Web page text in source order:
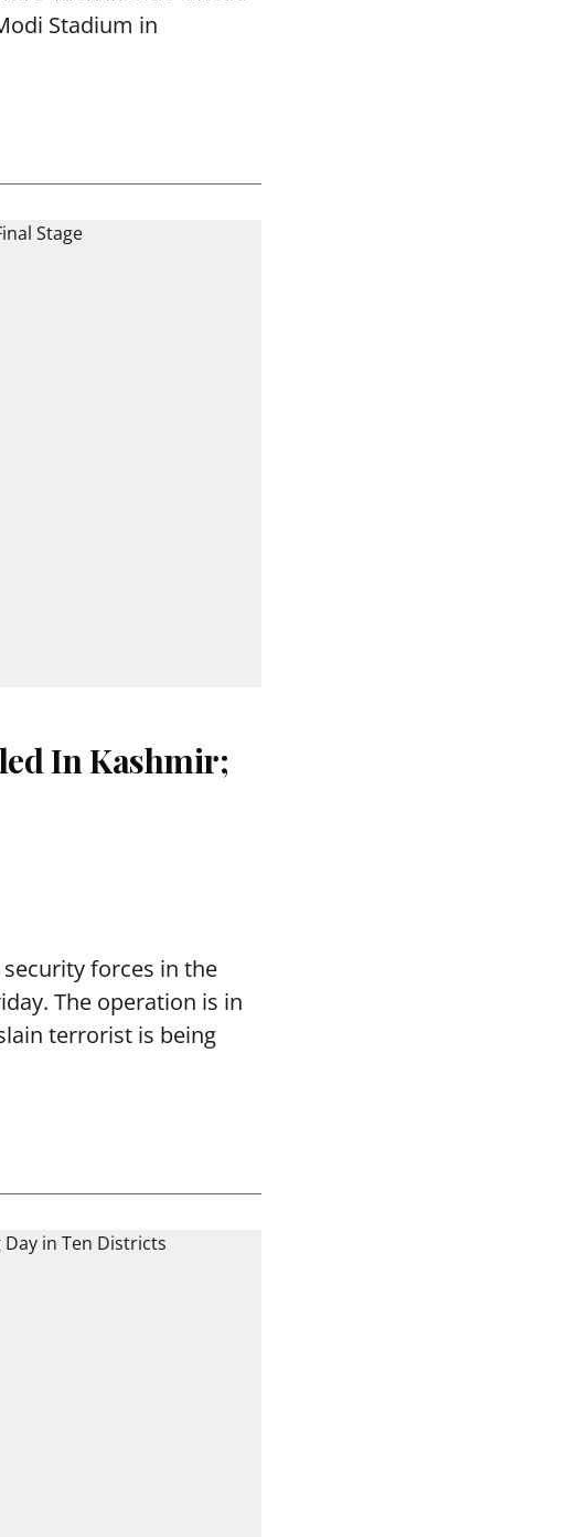
Stadium in
In Kashmir;
forces in the
The operation is in
terrorist is being